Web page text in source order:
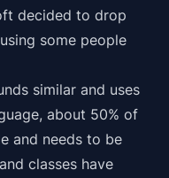
decided to drop
some people
similar and uses
about 50% of
and needs to be
classes have